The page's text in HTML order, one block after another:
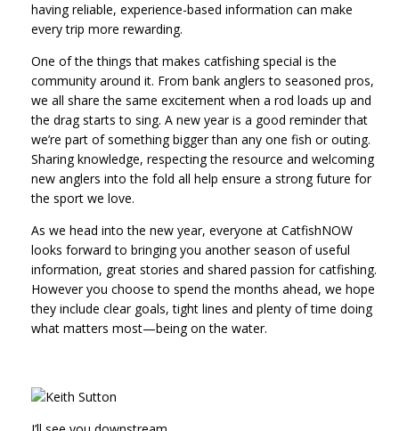
having reliable, experience-based information can make
every trip more rewarding.
One of the things that makes catfishing special is the
community around it. From bank anglers to seasoned pros,
we all share the same excitement when a rod loads up and
the drag starts to sing. A new year is a good reminder that
we’re part of something bigger than any one fish or outing.
Sharing knowledge, respecting the resource and welcoming
new anglers into the fold all help ensure a strong future for
the sport we love.
As we head into the new year, everyone at CatfishNOW
looks forward to bringing you another season of useful
information, great stories and shared passion for catfishing.
However you choose to spend the months ahead, we hope
they include clear goals, tight lines and plenty of time doing
what matters most—being on the water.